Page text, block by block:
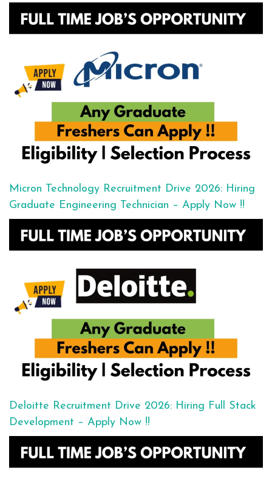
Micron Technology Recruitment Drive 2026: Hiring
Graduate Engineering Technician – Apply Now !!
Deloitte Recruitment Drive 2026: Hiring Full Stack
Development – Apply Now !!